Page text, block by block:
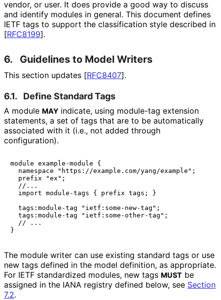
vendor, or user. It does provide a good way to discuss
and identify modules in general. This document defines
IETF tags to support the classification style described in
[RFC8199].
6. Guidelines to Model Writers
This section updates [RFC8407].
6.1. Define Standard Tags
A module MAY indicate, using module-tag extension
statements, a set of tags that are to be automatically
associated with it (i.e., not added through
configuration).
module example-module {
  namespace "https://example.com/yang/example";
  prefix "ex";
  //...
  import module-tags { prefix tags; }
  tags:module-tag "ietf:some-new-tag";
  tags:module-tag "ietf:some-other-tag";
  // ...
The module writer can use existing standard tags or use
new tags defined in the model definition, as appropriate.
For IETF standardized modules, new tags MUST be
assigned in the IANA registry defined below, see Section
7.2.